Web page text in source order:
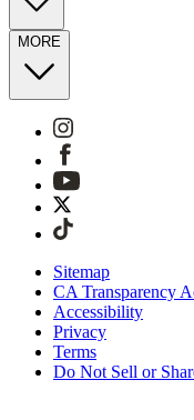
MORE
Sitemap
CA Transparency
Accessibility
Privacy
Terms
Do Not Sell or